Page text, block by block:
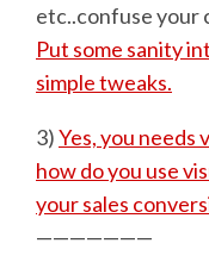
etc..confuse your
Put some sanity
simple tweaks.
3)Yes, you needs
how do you use
your sales
———————